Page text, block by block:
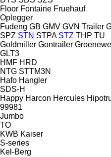
Floor Fontaine Fruehauf
Oplegger
Fudeng GB GMV GVN Trailer
SPZ STN STPA STZ THP TU
Goldmiller Gontrailer
GLT3
HMF HRD
NTG STTM3N
Hafo Hangler
SDS-H
Happy Harcon Hercules
99981
Jumbo
TO
KWB Kaiser
S-series
Kel-Berg